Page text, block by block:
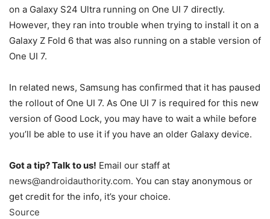
on a Galaxy S24 Ultra running on One UI 7 directly.
However, they ran into trouble when trying to install it on a
Galaxy Z Fold 6 that was also running on a stable version of
One UI 7.
In related news, Samsung has confirmed that it has paused
the rollout of One UI 7. As One UI 7 is required for this new
version of Good Lock, you may have to wait a while before
you’ll be able to use it if you have an older Galaxy device.
Got a tip? Talk to us! Email our staff at
news@androidauthority.com. You can stay anonymous or
get credit for the info, it’s your choice.
Source